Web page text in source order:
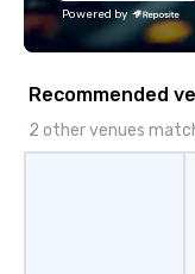
Powered by
Recommended
2 other venues